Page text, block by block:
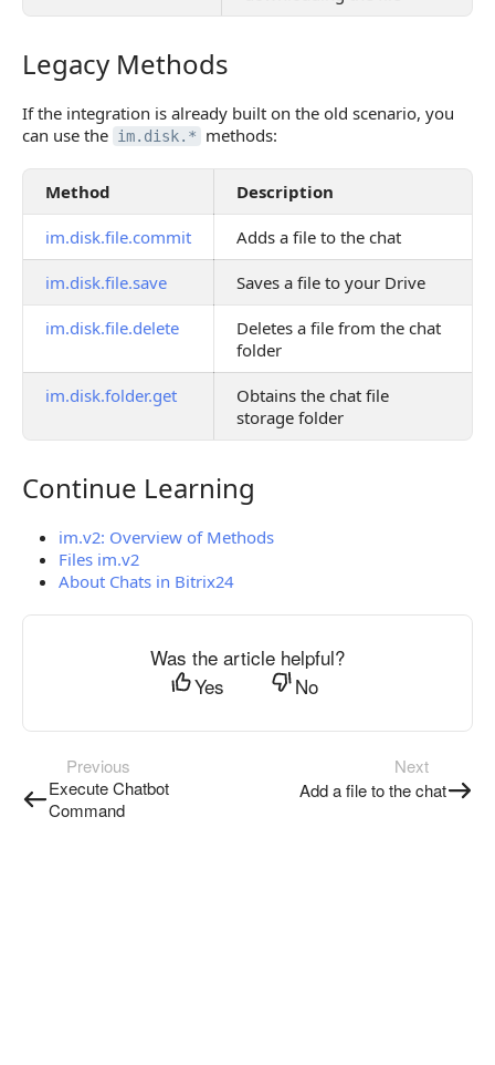
Legacy Methods
Legacy Methods
If the integration is already built on the old scenario, you
can use the im.disk.* methods:
Method Description
im.disk.file.commit Adds a file to the chat
im.disk.file.save Saves a file to your Drive
im.disk.file.delete
Deletes a file from the chat
folder
im.disk.folder.get
Obtains the chat file
storage folder
Continue Learning
Continue Learning
im.v2: Overview of Methods
Files im.v2
About Chats in Bitrix24
Was the article helpful?
Yes
No
Previous
Execute Chatbot
Command
Next
Add a file to the chat